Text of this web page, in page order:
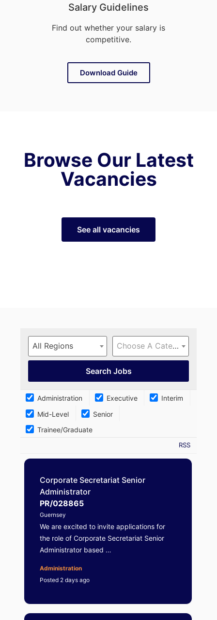
Salary Guidelines
Find out whether your salary is
competitive.
Download Guide
Browse Our Latest
Vacancies
See all vacancies
All Regions Choose A Category…
Administration Executive
Interim
Mid-Level
Senior
Trainee/Graduate
RSS
Corporate Secretariat Senior
Administrator
PR/028865
Guernsey
We are excited to invite applications for
the role of Corporate Secretariat Senior
Administrator based …
Administration
Posted 2 days ago